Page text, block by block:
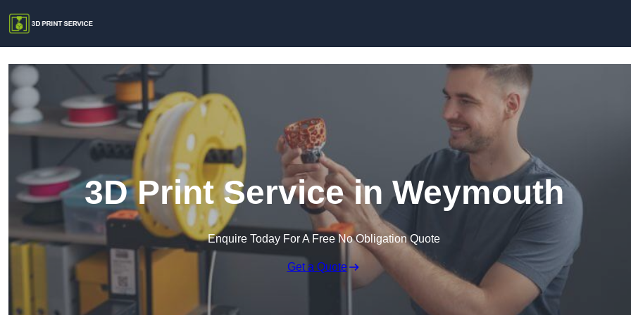
3D Print Service in Weymouth
Enquire Today For A Free No Obligation Quote
Get a Quote